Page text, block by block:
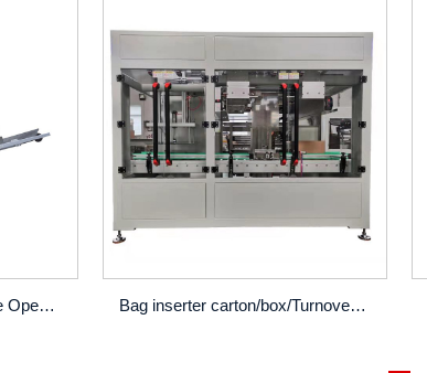
Automatic box/carton/case Opening erector machine Bag inserter carton/box/Turnover box/wooden box...